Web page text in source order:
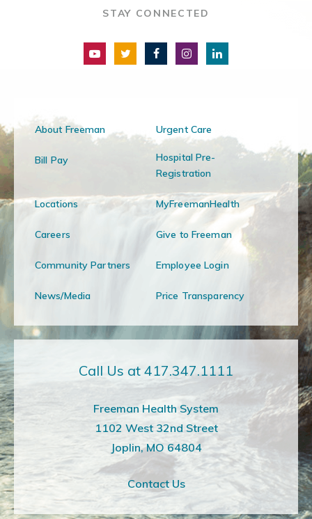
STAY CONNECTED
About Freeman Urgent Care
Bill Pay
Hospital Pre-
Registration
Locations MyFreemanHealth
Careers Give to Freeman
Community Partners Employee Login
News/Media Price Transparency
Call Us at 417.347.1111
Freeman Health System
1102 West 32nd Street
Joplin, MO 64804
Contact Us